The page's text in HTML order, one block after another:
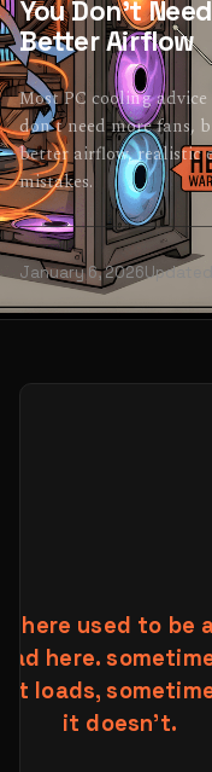
You Don’t
Better Airflow
Most PC cooling
don’t need more fans,
better airflow, realistic
mistakes.
January 6, 2026Updated